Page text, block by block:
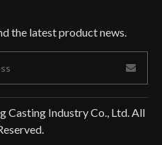
the latest product news.
Casting Industry Co., Ltd. All